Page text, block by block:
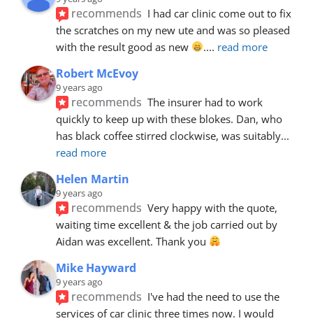
recommends I had car clinic come out to fix
the scratches on my new ute and was so pleased
with the result good as new
.... read more
Robert McEvoy
9 years ago
recommends The insurer had to work
quickly to keep up with these blokes. Dan, who
has black coffee stirred clockwise, was suitably
read more
Helen Martin
9 years ago
recommends Very happy with the quote,
waiting time excellent & the job carried out by
Aidan was excellent. Thank you
Mike Hayward
9 years ago
recommends I've had the need to use the
services of car clinic three times now. I would